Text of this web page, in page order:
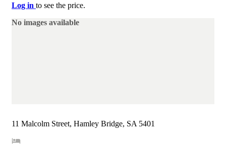
Log in to see the price.
No images available
11 Malcolm Street, Hamley Bridge, SA 5401